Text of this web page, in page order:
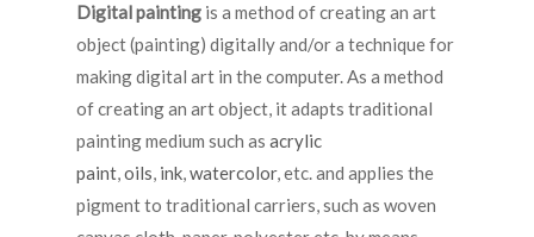
Digital painting is a method of creating an art
object (painting) digitally and/or a technique for
making digital art in the computer. As a method
of creating an art object, it adapts traditional
painting medium such as acrylic
paint,oils, ink,watercolor, etc. and applies the
pigment to traditional carriers, such as woven